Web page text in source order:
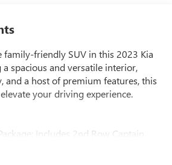
family-friendly SUV in this 2023 Kia
a spacious and versatile interior,
and a host of premium features, this
your driving experience.
Includes 2nd Row Captain